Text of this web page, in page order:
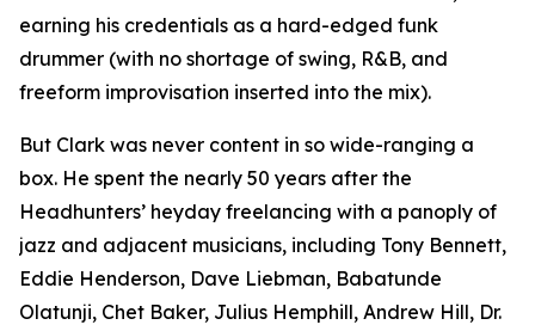
earning his credentials as a hard-edged funk
drummer (with no shortage of swing, R&B, and
freeform improvisation inserted into the mix).
But Clark was never content in so wide-ranging a
box. He spent the nearly 50 years after the
Headhunters’ heyday freelancing with a panoply of
jazz and adjacent musicians, including Tony Bennett,
Eddie Henderson, Dave Liebman, Babatunde
Olatunji, Chet Baker, Julius Hemphill, Andrew Hill, Dr.